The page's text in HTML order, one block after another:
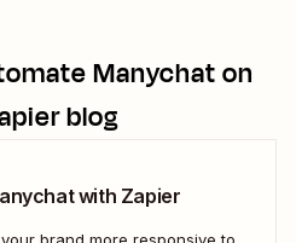
Manychaton
blog
with Zapier
brand more responsive to